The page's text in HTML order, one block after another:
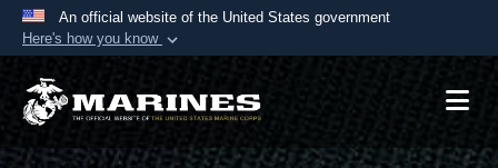
An official website of the United States government
Here's how you know
Official websites use .mil
A.mil website belongs to an official U.S.
Department of Defense organization in the United
States.